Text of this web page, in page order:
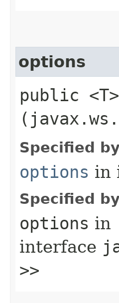
options
public
Specified
options in
Specified
options in
interface
>>